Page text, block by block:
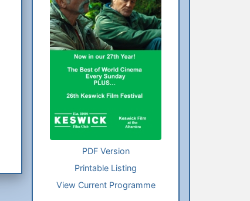
PDF Version
Printable Listing
View Current Programme